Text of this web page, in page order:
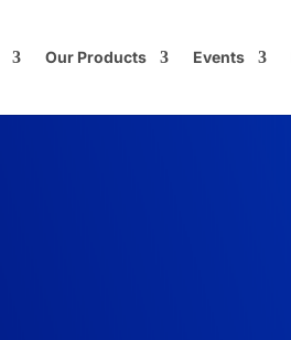
Our Products Events